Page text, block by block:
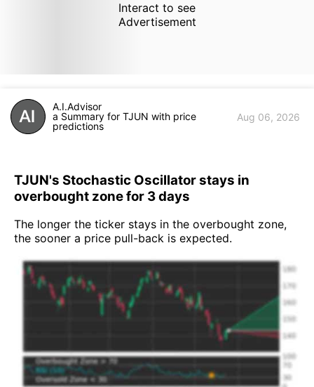
Interact to see
Advertisement
A.I.Advisor
a Summary for TJUN with price
predictions
Aug 06, 2026
TJUN's Stochastic Oscillator stays in
overbought zone for 3 days
The longer the ticker stays in the overbought zone,
the sooner a price pull-back is expected.